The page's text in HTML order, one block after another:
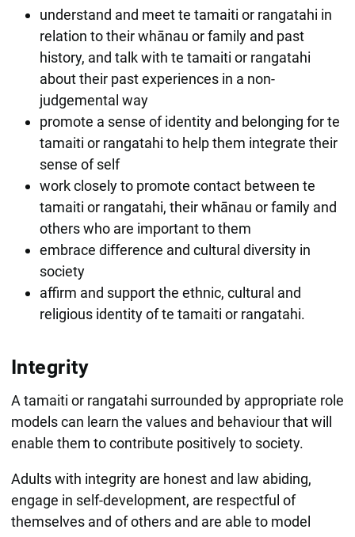
understand and meet te tamaiti or rangatahi in
relation to their whānau or family and past
history, and talk with te tamaiti or rangatahi
about their past experiences in a non-
judgemental way
promote a sense of identity and belonging for te
tamaiti or rangatahi to help them integrate their
sense of self
work closely to promote contact between te
tamaiti or rangatahi, their whānau or family and
others who are important to them
embrace difference and cultural diversity in
society
affirm and support the ethnic, cultural and
religious identity of te tamaiti or rangatahi.
Integrity
A tamaiti or rangatahi surrounded by appropriate role
models can learn the values and behaviour that will
enable them to contribute positively to society.
Adults with integrity are honest and law abiding,
engage in self-development, are respectful of
themselves and of others and are able to model